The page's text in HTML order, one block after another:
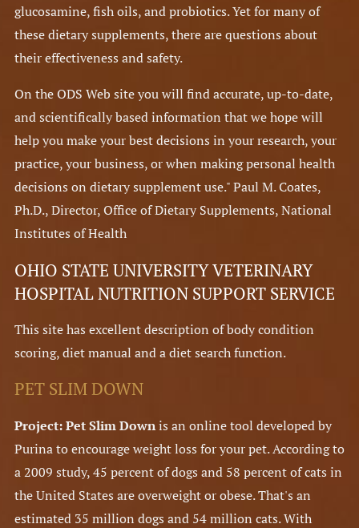
glucosamine, fish oils, and probiotics. Yet for many of
these dietary supplements, there are questions about
their effectiveness and safety.
On the ODS Web site you will find accurate, up-to-date,
and scientifically based information that we hope will
help you make your best decisions in your research, your
practice, your business, or when making personal health
decisions on dietary supplement use." Paul M. Coates,
Ph.D., Director, Office of Dietary Supplements, National
Institutes of Health
OHIO STATE UNIVERSITY VETERINARY
HOSPITAL NUTRITION SUPPORT SERVICE
This site has excellent description of body condition
scoring, diet manual and a diet search function.
PET SLIM DOWN
Project: Pet Slim Downis an online tool developed by
Purina to encourage weight loss for your pet. According to
a 2009 study, 45 percent of dogs and 58 percent of cats in
the United States are overweight or obese. That's an
estimated 35 million dogs and 54 million cats. With